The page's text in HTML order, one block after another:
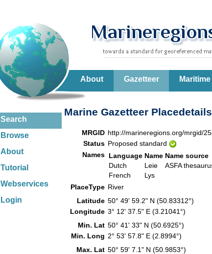
About Gazetteer
Search
Browse
About
Tutorial
Webservices
Login
Marine Gazetteer Placedetails
MRGID http://marineregions.org/mrgid/
Status Proposed standard
Names Language Name Name source
Dutch
Leie
ASFA
French
Lys
PlaceType River
Latitude 50° 49' 59.2" N (50.83312°)
Longitude 3° 12' 37.5" E (3.21041°)
Min. Lat 50° 41' 33" N (50.6925°)
Min. Long 2° 53' 57.8" E (2.8994°)
Max. Lat 50° 59' 7.1" N (50.9853°)